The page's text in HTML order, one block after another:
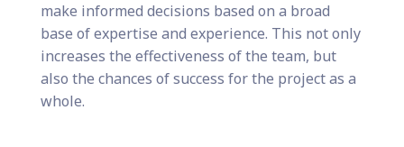
make informed decisions based on a broad
base of expertise and experience. This not only
increases the effectiveness of the team, but
also the chances of success for the project as a
whole.